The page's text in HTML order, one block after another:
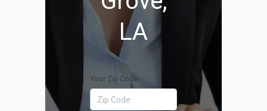
LA
Your Zip Code